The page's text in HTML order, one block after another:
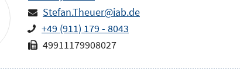
Stefan.Theuer@iab.de
+49 (911) 179 - 8043
49911179908027